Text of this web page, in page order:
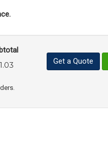
Quantity
Product Quantity
Get a Quote